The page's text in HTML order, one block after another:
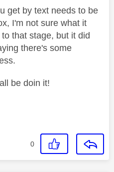
get by text needs to be
I'm not sure what it
that stage, but it did
there's some
be doin it!
0